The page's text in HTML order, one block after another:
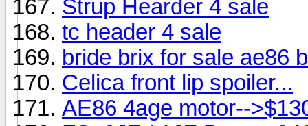
Strup Hearder 4 sale
tc header 4 sale
bride brix for sale ae86
Celica front lip spoiler...
AE86 4age motor--